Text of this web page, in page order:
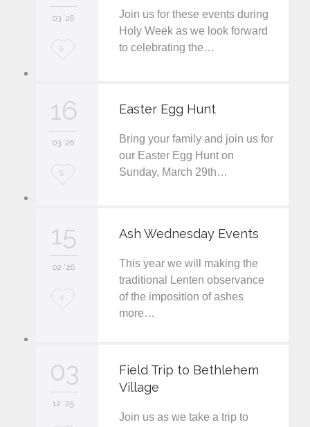
03 '26
L
e
6
Join us for these events during
Holy Week as we look forward
to celebrating the…
16
03 '26
L
e
5
Easter Egg Hunt
Bring your family and join us for
our Easter Egg Hunt on
Sunday, March 29th…
15
02 '26
L
4
Ash Wednesday Events
This year we will making the
traditional Lenten observance
of the imposition of ashes
more…
03
12 '25
Field Trip to Bethlehem
Village
Join us as we take a trip to